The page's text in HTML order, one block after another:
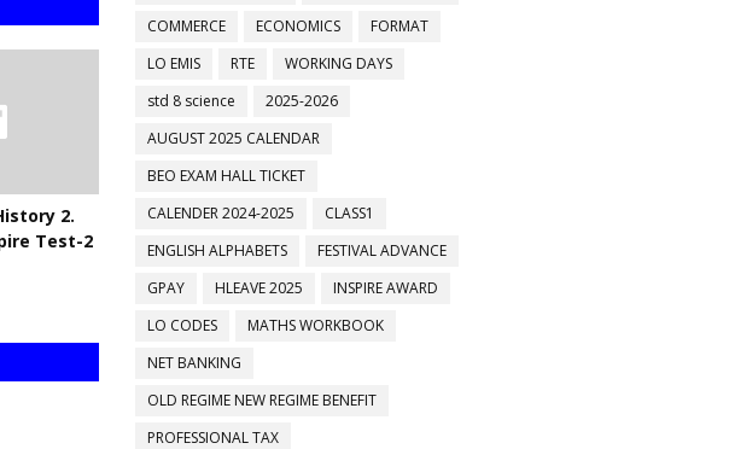
2.
Test-2
COMMERCE
ECONOMICS
FORMAT
LO EMIS
RTE
WORKING DAYS
std 8 science
2025-2026
AUGUST 2025 CALENDAR
BEO EXAM HALL TICKET
CALENDER 2024-2025
CLASS1
ENGLISH ALPHABETS
FESTIVAL ADVANCE
GPAY
HLEAVE 2025
INSPIRE AWARD
LO CODES
MATHS WORKBOOK
NET BANKING
OLD REGIME NEW REGIME BENEFIT
PROFESSIONAL TAX